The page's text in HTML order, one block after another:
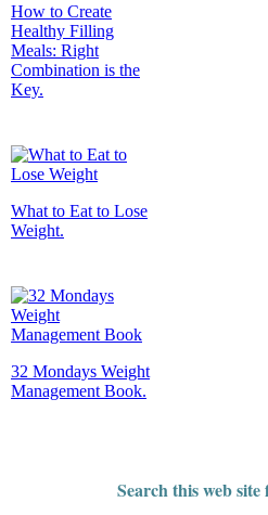
How to Create
Healthy Filling
Meals: Right
Combination is the
Key.
What to Eat to Lose
Weight.
32 Mondays Weight
Management Book.
Search this web